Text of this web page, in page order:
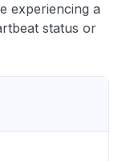
experiencing a
status or